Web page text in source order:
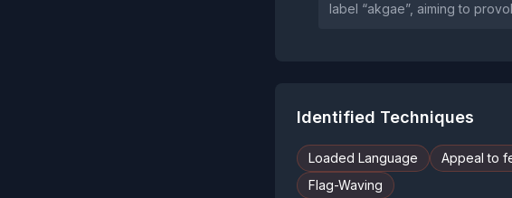
label “akgae”, aiming to
Identified Techniques
Loaded Language Appeal to
Flag-Waving